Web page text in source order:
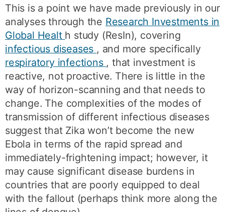
This is a point we have made previously in our
analyses through the Research Investments in
Global Healt h study (ResIn), covering
infectious diseases , and more specifically
respiratory infections , that investment is
reactive, not proactive. There is little in the
way of horizon-scanning and that needs to
change. The complexities of the modes of
transmission of different infectious diseases
suggest that Zika won’t become the new
Ebola in terms of the rapid spread and
immediately-frightening impact; however, it
may cause significant disease burdens in
countries that are poorly equipped to deal
with the fallout (perhaps think more along the